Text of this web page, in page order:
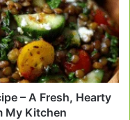
– A Fresh, Hearty
My Kitchen